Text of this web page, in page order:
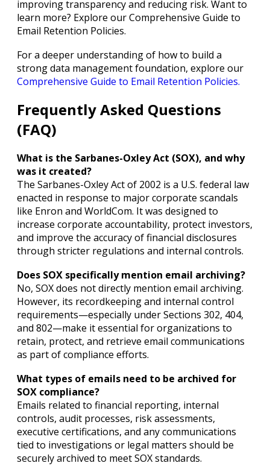
improving transparency and reducing risk. Want to
learn more? Explore our Comprehensive Guide to
Email Retention Policies.
For a deeper understanding of how to build a
strong data management foundation, explore our
Comprehensive Guide to Email Retention Policies.
Frequently Asked Questions
(FAQ)
What is the Sarbanes-Oxley Act (SOX), and why
was it created?
The Sarbanes-Oxley Act of 2002 is a U.S. federal law
enacted in response to major corporate scandals
like Enron and WorldCom. It was designed to
increase corporate accountability, protect investors,
and improve the accuracy of financial disclosures
through stricter regulations and internal controls.
Does SOX specifically mention email archiving?
No, SOX does not directly mention email archiving.
However, its recordkeeping and internal control
requirements—especially under Sections 302, 404,
and 802—make it essential for organizations to
retain, protect, and retrieve email communications
as part of compliance efforts.
What types of emails need to be archived for
SOX compliance?
Emails related to financial reporting, internal
controls, audit processes, risk assessments,
executive certifications, and any communications
tied to investigations or legal matters should be
securely archived to meet SOX standards.